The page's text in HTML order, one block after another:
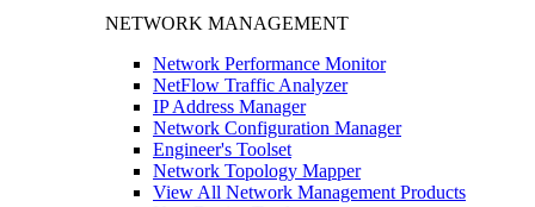
NETWORK MANAGEMENT
Network Performance Monitor
NetFlow Traffic Analyzer
IP Address Manager
Network Configuration Manager
Engineer's Toolset
Network Topology Mapper
View All Network Management Products